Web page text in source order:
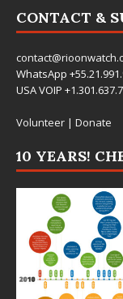
CONTACT &
WhatsApp
USA VOIP
Volunteer | Donate
10 YEARS!